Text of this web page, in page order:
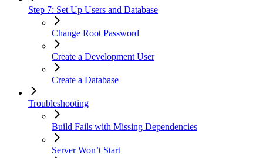
Step 7: Set Up Users and Database
Change Root Password
Create a Development User
Create a Database
Troubleshooting
Build Fails with Missing Dependencies
Server Won’t Start